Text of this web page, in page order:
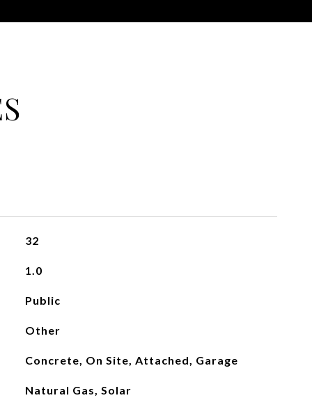
32
1.0
Public
Other
Concrete, On Site, Attached, Garage
Natural Gas, Solar